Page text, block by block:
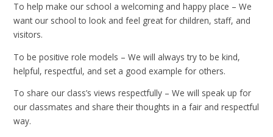
To help make our school a welcoming and happy place – We
want our school to look and feel great for children, staff, and
visitors.
To be positive role models – We will always try to be kind,
helpful, respectful, and set a good example for others.
To share our class’s views respectfully – We will speak up for
our classmates and share their thoughts in a fair and respectful
way.